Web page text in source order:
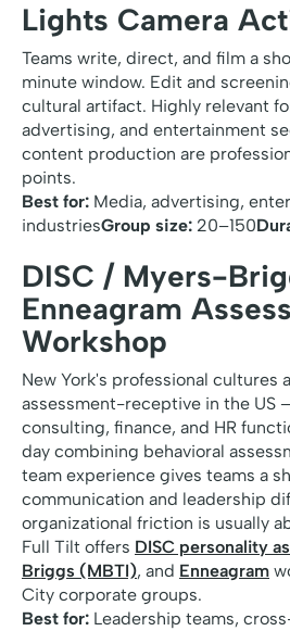
Lights Camera
Teams write, direct, and film a
minute window. Edit and
cultural artifact. Highly relevant
advertising, and entertainment
content production are
points.
Best for: Media, advertising,
industriesGroup size: 20–150
DISC / Myers-
Enneagram
Workshop
New York's professional cultures
assessment-receptive in the US
consulting, finance, and HR
day combining behavioral
team experience gives teams a
communication and leadership
organizational friction is usually
Full Tilt offers DISC personality
Briggs (MBTI), and Enneagram
City corporate groups.
Best for: Leadership teams,